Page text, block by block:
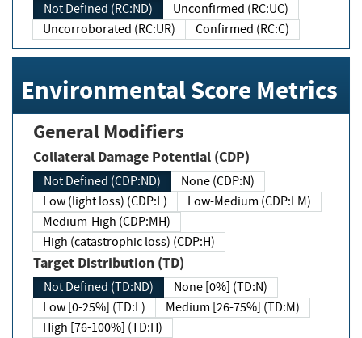
Not Defined (RC:ND)
Unconfirmed (RC:UC)
Uncorroborated (RC:UR)
Confirmed (RC:C)
Environmental Score Metrics
General Modifiers
Collateral Damage Potential (CDP)
Not Defined (CDP:ND)
None (CDP:N)
Low (light loss) (CDP:L)
Low-Medium (CDP:LM)
Medium-High (CDP:MH)
High (catastrophic loss) (CDP:H)
Target Distribution (TD)
Not Defined (TD:ND)
None [0%] (TD:N)
Low [0-25%] (TD:L)
Medium [26-75%] (TD:M)
High [76-100%] (TD:H)